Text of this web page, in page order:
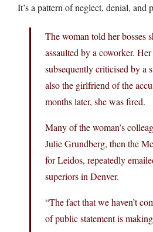
It’s a pattern of neglect, denial, and
The woman told her bosses
assaulted by a coworker.
subsequently criticised by a
also the girlfriend of the
months later, she was fired.
Many of the woman’s
Julie Grundberg, then the
for Leidos, repeatedly
superiors in Denver.
“The fact that we haven’t
of public statement is